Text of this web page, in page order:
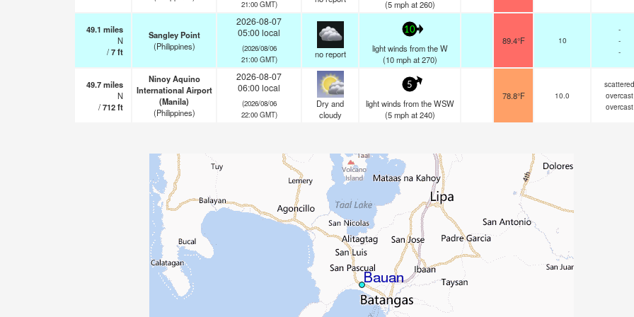
21:00 GMT) (5 mphat 260)
49.1 miles
N
/7ft
Sangley Point
(Philippines)
2026-08-07
05:00 local
(2026/08/06
21:00 GMT)
no report
10
light winds from the W
(10 mphat 270)
89.4°F 10
-
-
-
49.7miles
N
/712ft
Ninoy Aquino
International Airport
(Manila)
(Philippines)
2026-08-07
06:00 local
(2026/08/06
22:00 GMT)
Dry and
cloudy
5
light winds from the WSW
(5 mphat 240)
78.8°F 10.0
scattered
overcast
overcast